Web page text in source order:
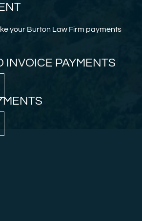
your Burton Law Firm payments
INVOICE PAYMENTS